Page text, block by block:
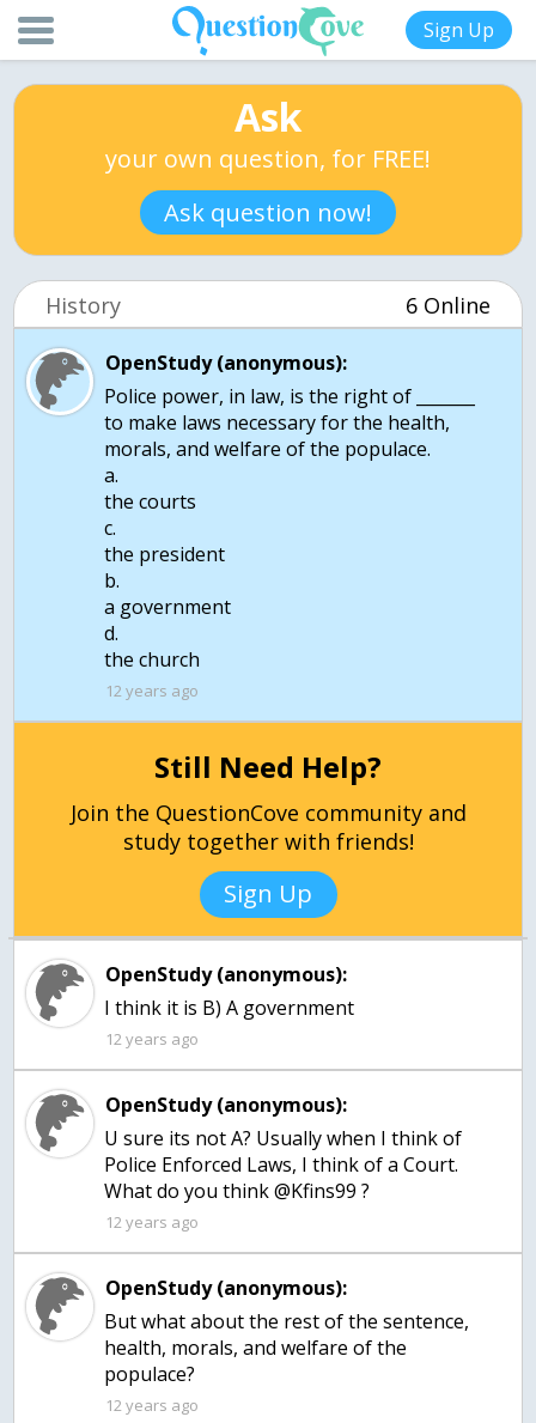
Sign Up
Ask
your own question, for FREE!
Ask question now!
History 6 Online
OpenStudy (anonymous):
Police power, in law, is the right of _______
to make laws necessary for the health,
morals, and welfare of the populace.
a.
the courts
c.
the president
b.
a government
d.
the church
12 years ago
Still Need Help?
Join the QuestionCove community and
study together with friends!
Sign Up
OpenStudy (anonymous):
I think it is B) A government
12 years ago
OpenStudy (anonymous):
U sure its not A? Usually when I think of
Police Enforced Laws, I think of a Court.
What do you think @Kfins99 ?
12 years ago
OpenStudy (anonymous):
But what about the rest of the sentence,
health, morals, and welfare of the
populace?
12 years ago